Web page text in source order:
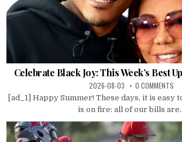
Celebrate Black Joy: This Week’s Best
2026-08-03 0 COMMENTS
[ad_1] Happy Summer! These days, it is easy
is on fire: all of our bills